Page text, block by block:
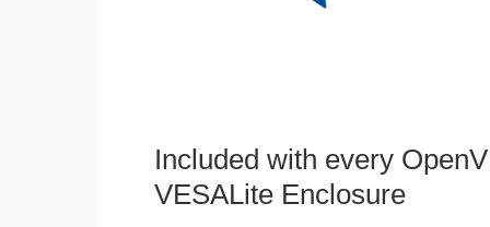
Included with every
VESALite Enclosure